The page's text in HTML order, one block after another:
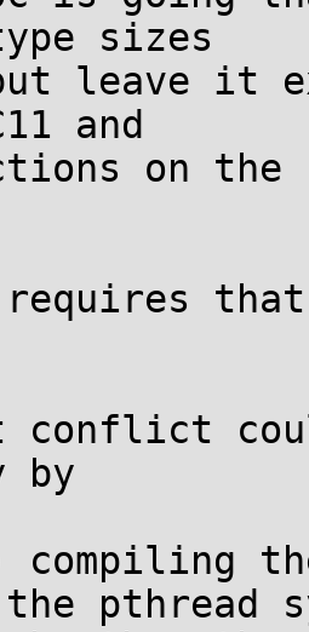
sizes
but leave it
and
on the
that
conflict
by
pthread